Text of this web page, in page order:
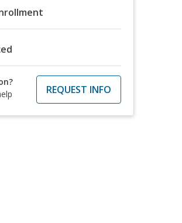
REQUEST INFO